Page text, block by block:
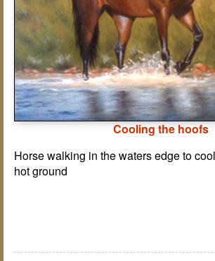
Cooling the hoofs
Horse walking in the waters edge to
hot ground